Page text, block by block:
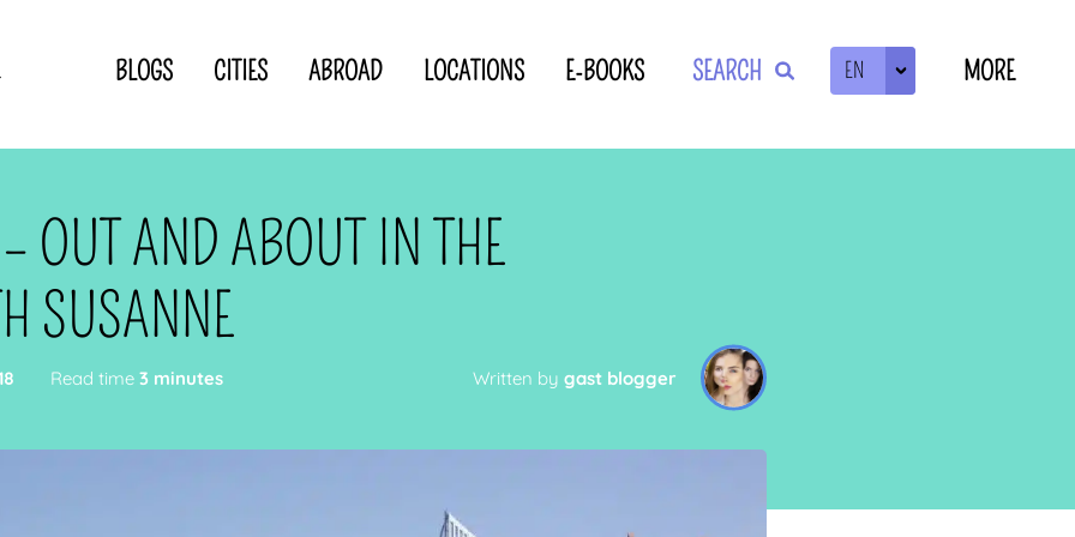
BLOGS CITIES ABROAD LOCATIONS E-BOOKS SEARCH EN MORE
Privacy Statement
OUT AND ABOUT IN THE
SUSANNE
Read time 3 minutes Written by gast blogger